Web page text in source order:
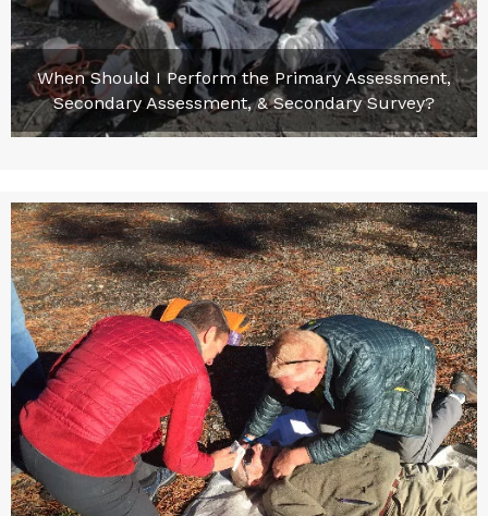
When Should I Perform the Primary Assessment,
Secondary Assessment, & Secondary Survey?